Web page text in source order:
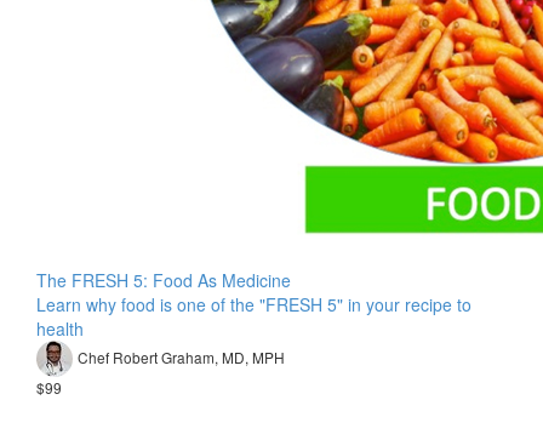
The FRESH 5: Food As Medicine
Learn why food is one of the "FRESH 5" in your recipe to
health
Chef Robert Graham, MD, MPH
$99